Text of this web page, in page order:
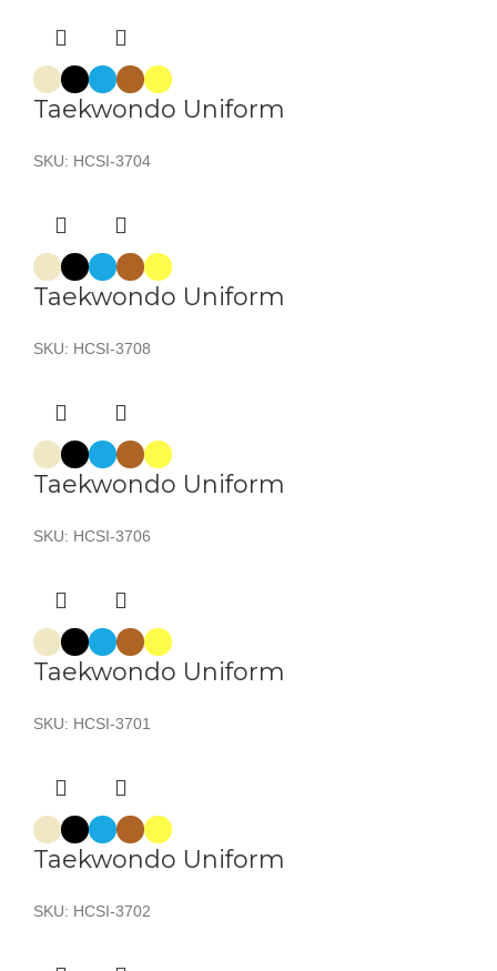
Taekwondo Uniform
SKU: HCSI-3704
Taekwondo Uniform
SKU: HCSI-3708
Taekwondo Uniform
SKU: HCSI-3706
Taekwondo Uniform
SKU: HCSI-3701
Taekwondo Uniform
SKU: HCSI-3702